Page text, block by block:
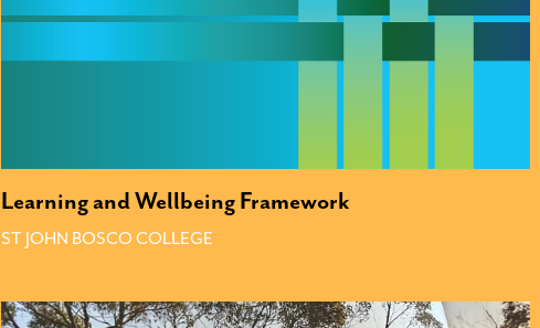
Learning and Wellbeing Framework
ST JOHN BOSCO COLLEGE